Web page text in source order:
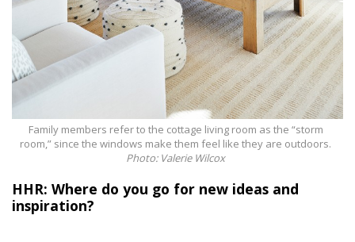
Family members refer to the cottage living room as the “storm
room,” since the windows make them feel like they are outdoors.
Photo: Valerie Wilcox
HHR: Where do you go for new ideas and
inspiration?